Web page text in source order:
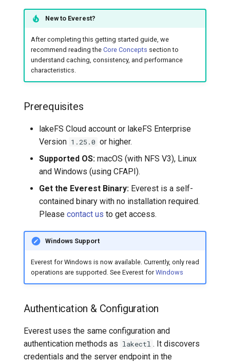
Troubleshooting
Command-Line Reference
Advanced Topics
Write Mode Limitations
How does data access
work? Does it stream
branch is updated after I
mount it?
When are files downloaded?
What are the RBAC
permissions required for
mounting?
New to Everest?
After completing this getting started guide, we
recommend reading the Core Concepts section to
understand caching, consistency, and performance
characteristics.
Prerequisites
lakeFS Cloud account or lakeFS Enterprise
Version 1.25.0 or higher.
Supported OS: macOS (with NFS V3), Linux
and Windows (using CFAPI).
Get the Everest Binary: Everest is a self-
contained binary with no installation required.
Please contact us to get access.
Windows Support
Everest for Windows is now available. Currently, only read
operations are supported. See Everest forWindows
Authentication & Configuration
Everest uses the same configuration and
authentication methods as lakectl . It discovers
credentials and the server endpoint in the